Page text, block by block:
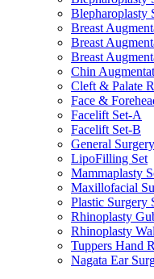
Blepharoplasty
Breast
Breast
Breast
Chin
Cleft & Palate
Face &
Facelift Set-A
Facelift Set-B
General
LipoFilling Set
Mammaplasty
Maxillofacial
Plastic Surgery
Rhinoplasty
Rhinoplasty
Tuppers Hand
Nagata Ear